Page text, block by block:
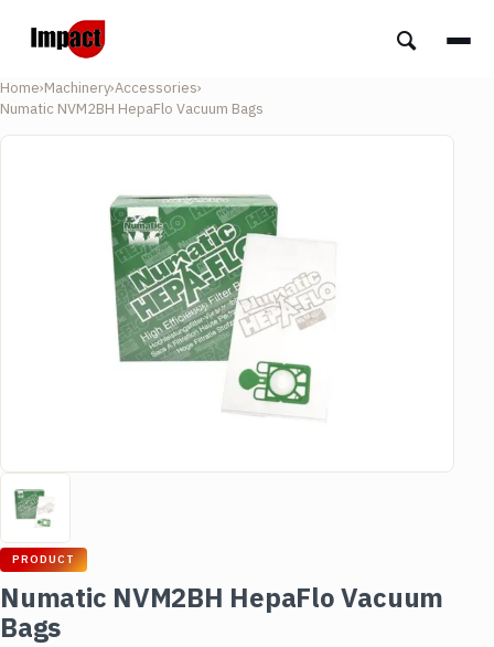
Home›Machinery›Accessories›
Numatic NVM2BH HepaFlo Vacuum Bags
PRODUCT
Numatic NVM2BH HepaFlo Vacuum
Bags